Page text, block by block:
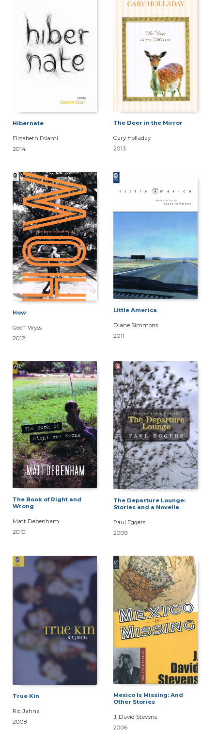
Hibernate
Elizabeth Eslami
2014
The Deer in the Mirror
Cary Holladay
2013
How
Geoff Wyss
2012
Little America
Diane Simmons
2011
The Book of Right and
Wrong
Matt Debenham
2010
The Departure Lounge:
Stories and a Novella
Paul Eggers
2009
True Kin
Ric Jahna
2008
Mexico Is Missing: And
Other Stories
J. David Stevens
2006